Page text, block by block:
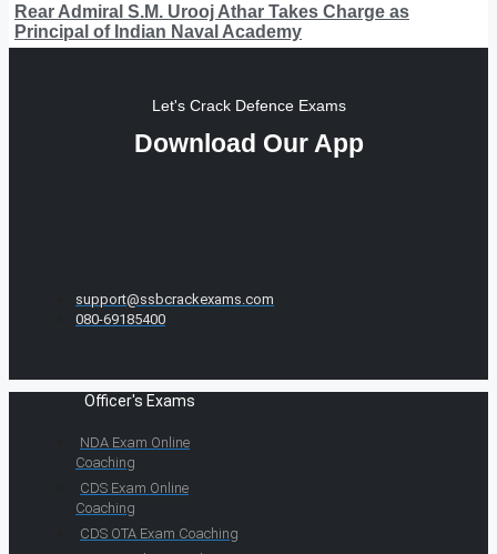
Rear Admiral S.M. Urooj Athar Takes Charge as
Principal of Indian Naval Academy
Let's Crack Defence Exams
Download Our App
support@ssbcrackexams.com
080-69185400
Officer's Exams
NDA Exam Online
Coaching
CDS Exam Online
Coaching
CDS OTA Exam Coaching